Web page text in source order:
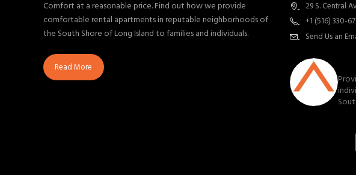
Comfort at a reasonable price. Find out how we provide
comfortable rental apartments in reputable neighborhoods of
the South Shore of Long Island to families and individuals.
Read More
29 S. Central
+1 (516) 330-
Send Us an